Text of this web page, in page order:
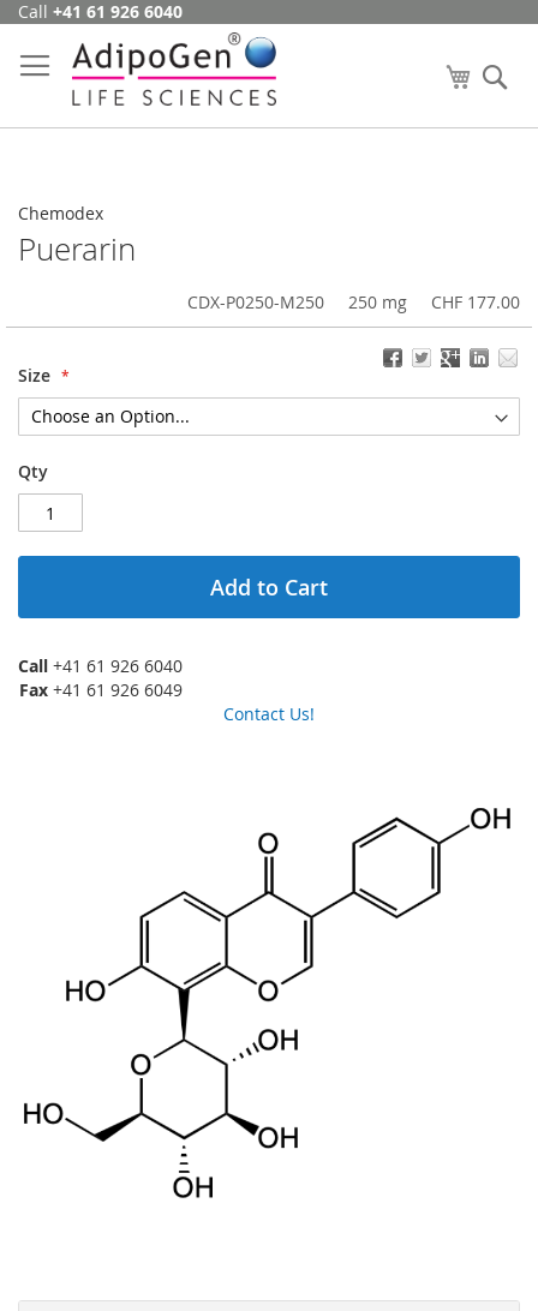
Skip
Content
Call +41 61 926 6040
My Cart
Chemodex
Puerarin
CDX-P0250-M250 250 mg CHF 177.00
Size
Qty
Add to Cart
Call +41 61 926 6040
Fax +41 61 926 6049
Contact Us!